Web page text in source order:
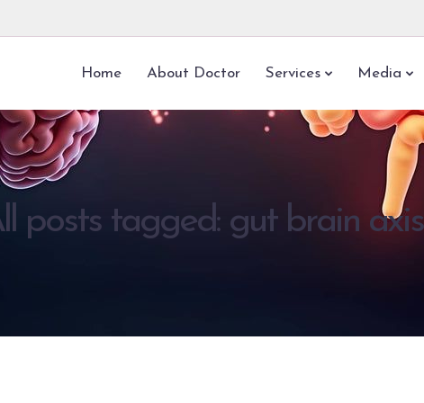
Home About Doctor Services Media
posts tagged: gut brain axis